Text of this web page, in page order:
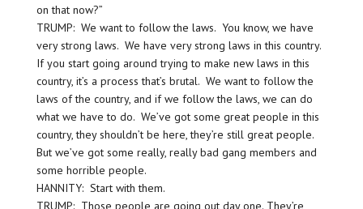
on that now?”
TRUMP: We want to follow the laws. You know, we have
very strong laws. We have very strong laws in this country.
If you start going around trying to make new laws in this
country, it’s a process that’s brutal. We want to follow the
laws of the country, and if we follow the laws, we can do
what we have to do. We’ve got some great people in this
country, they shouldn’t be here, they’re still great people.
But we’ve got some really, really bad gang members and
some horrible people.
HANNITY: Start with them.
TRUMP: Those people are going out day one. They’re